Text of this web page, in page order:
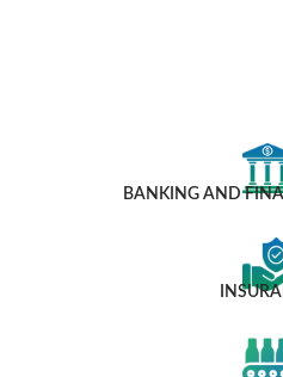
BANKING AND